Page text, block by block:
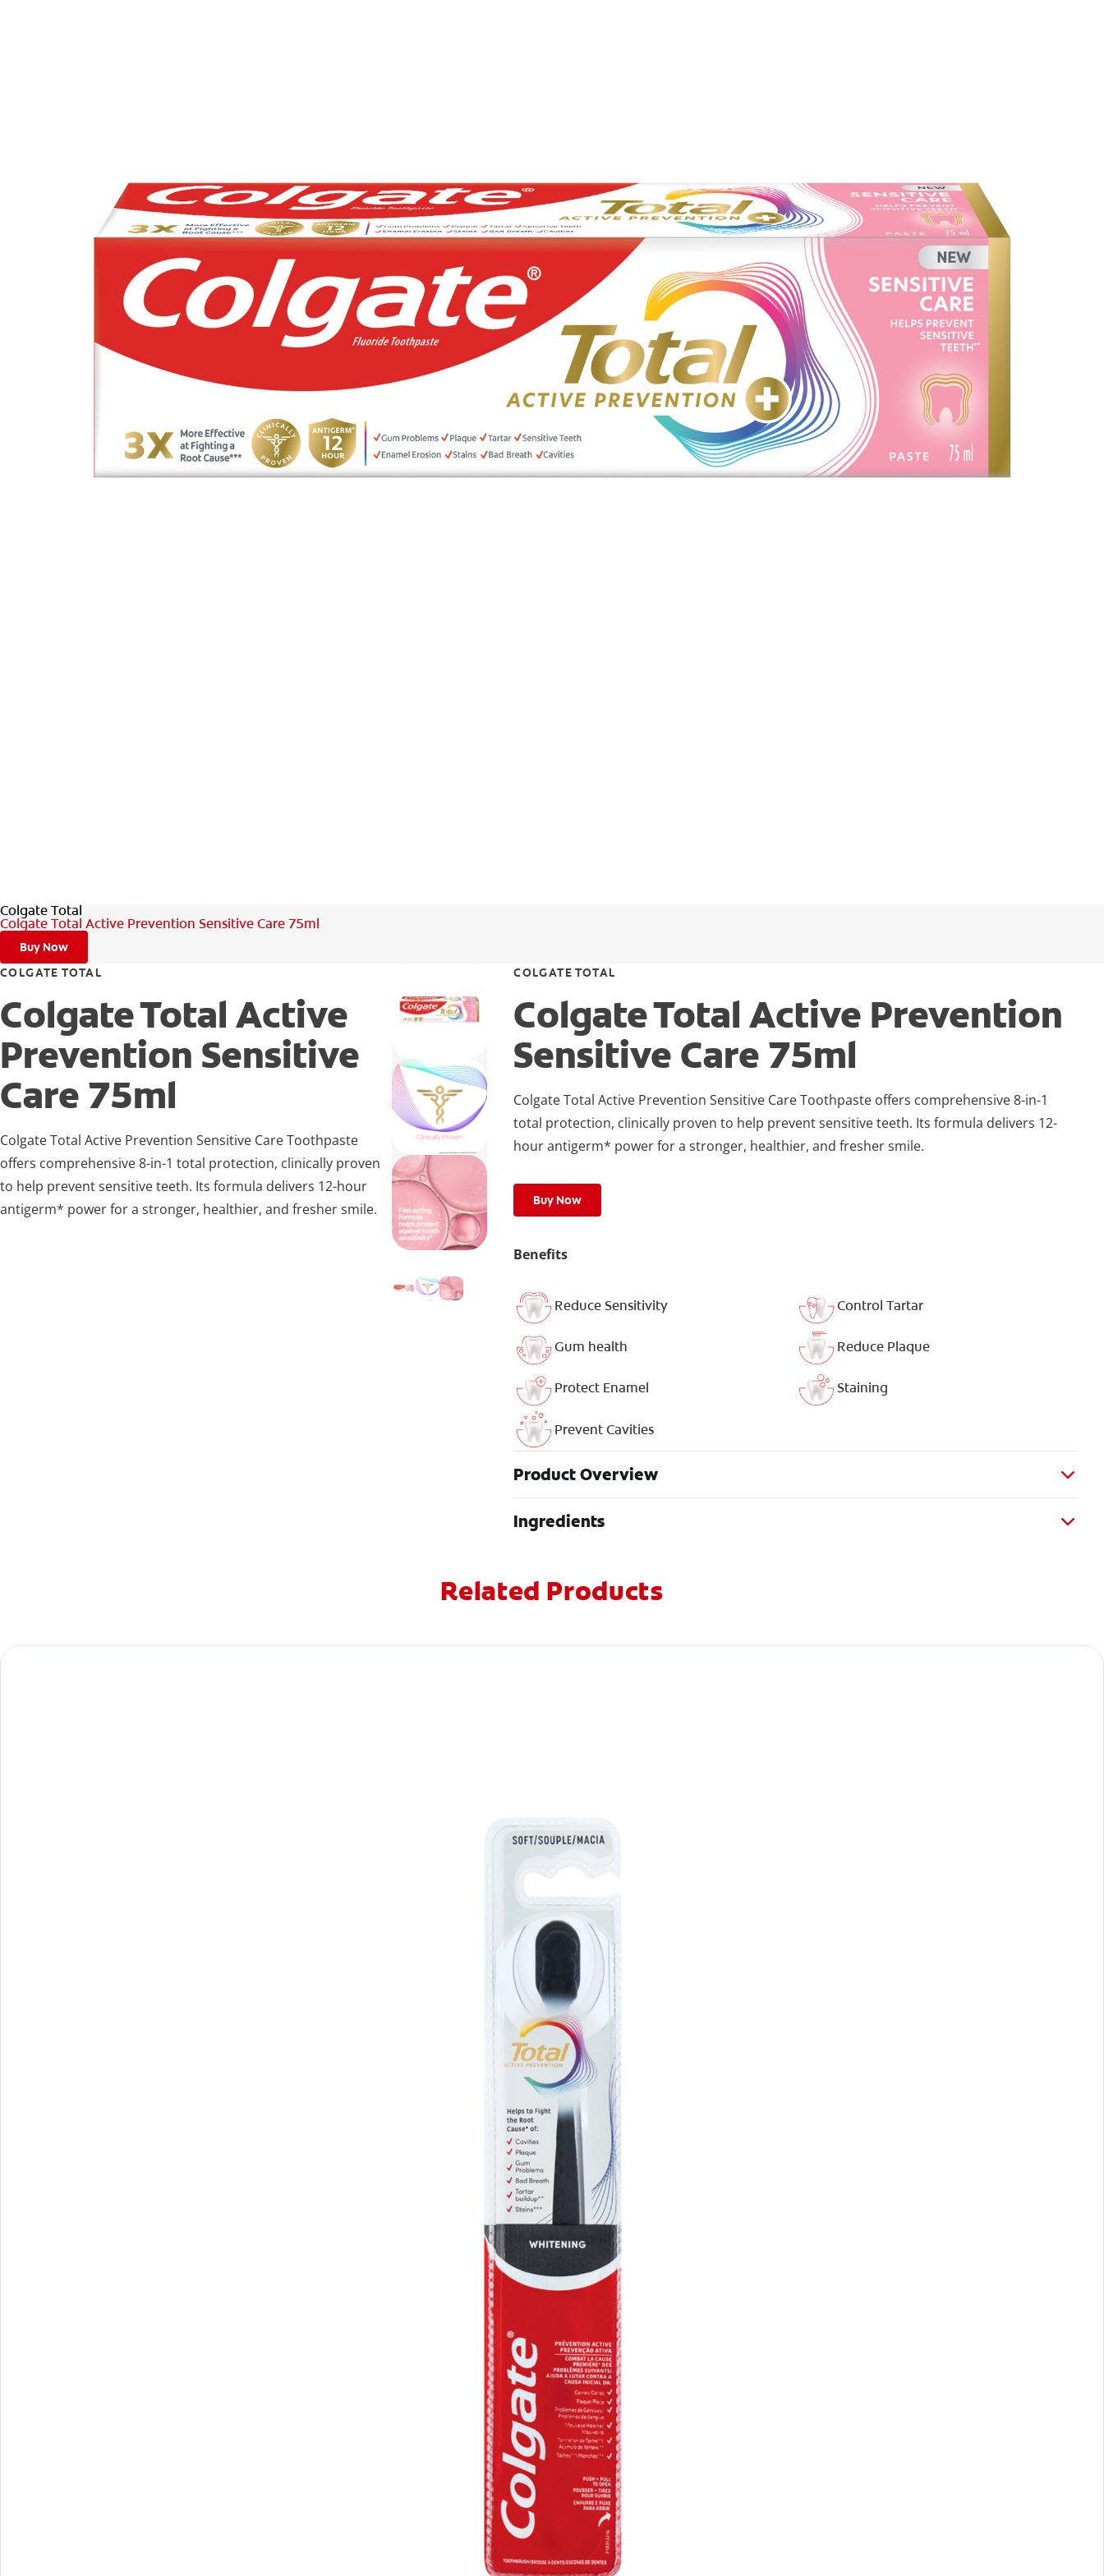
Colgate Total
Colgate Total Active Prevention Sensitive Care 75ml
Buy Now
COLGATE TOTAL
Colgate Total Active
Prevention Sensitive
Care 75ml
Colgate Total Active Prevention Sensitive Care Toothpaste
offers comprehensive 8-in-1 total protection, clinically proven
to help prevent sensitive teeth. Its formula delivers 12-hour
antigerm* power for a stronger, healthier, and fresher smile.
COLGATE TOTAL
Colgate Total Active Prevention
Sensitive Care 75ml
Colgate Total Active Prevention Sensitive Care Toothpaste offers comprehensive 8-in-1
total protection, clinically proven to help prevent sensitive teeth. Its formula delivers 12-
hour antigerm* power for a stronger, healthier, and fresher smile.
Buy Now
Benefits
Reduce Sensitivity Control Tartar
Gum health Reduce Plaque
Protect Enamel Staining
Prevent Cavities
Product Overview
Ingredients
Related Products